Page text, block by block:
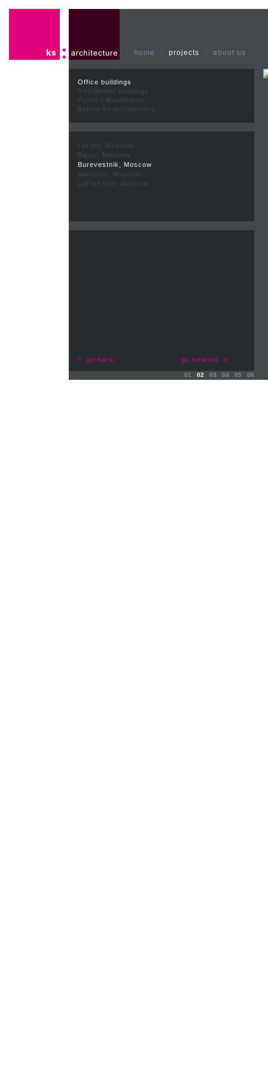
: home : projects : about us
< go back go forward >
Office buildings
Residential buildings
Public / Masterplan
Before ks:architecture
LeFort, Moscow
Bayer, Moscow
Burevestnik, Moscow
Aerodom, Moscow
LeFort Loft, Moscow
01 02 03 04 05 06